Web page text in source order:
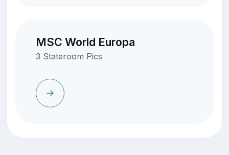
MSC World Europa
3 Stateroom Pics